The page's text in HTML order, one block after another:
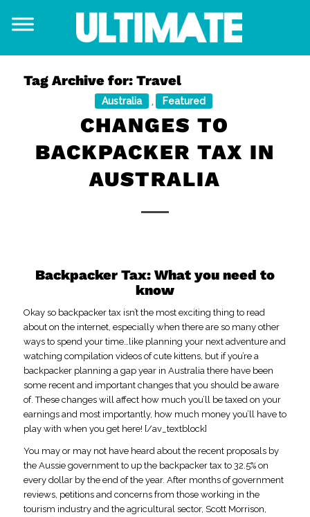
Tag Archive for: Travel
Australia , Featured
CHANGES TO
BACKPACKER TAX IN
AUSTRALIA
Backpacker Tax: What you need to
know
Okay so backpacker tax isn’t the most exciting thing to read
about on the internet, especially when there are so many other
ways to spend your time…like planning your next adventure and
watching compilation videos of cute kittens, but if you’re a
backpacker planning a gap year in Australia there have been
some recent and important changes that you should be aware
of. These changes will affect how much you’ll be taxed on your
earnings and most importantly, how much money you’ll have to
play with when you get here! [/av_textblock]
You may or may not have heard about the recent proposals by
the Aussie government to up the backpacker tax to 32.5% on
every dollar by the end of the year. After months of government
reviews, petitions and concerns from those working in the
tourism industry and the agricultural sector, Scott Morrison,